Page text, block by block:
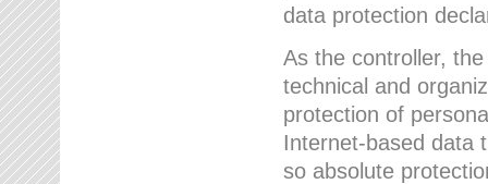
data protection
As the controller,
technical and
protection of
Internet-based data
so absolute